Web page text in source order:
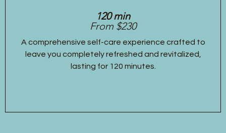
120 min
From $230
A comprehensive self-care experience crafted to
leave you completely refreshed and revitalized,
lasting for 120 minutes.